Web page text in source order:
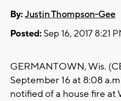
By:Justin Thompson-Gee
Posted: Sep 16, 2017 8:21
GERMANTOWN, Wis.
September 16 at 8:08
notified of a house fire at